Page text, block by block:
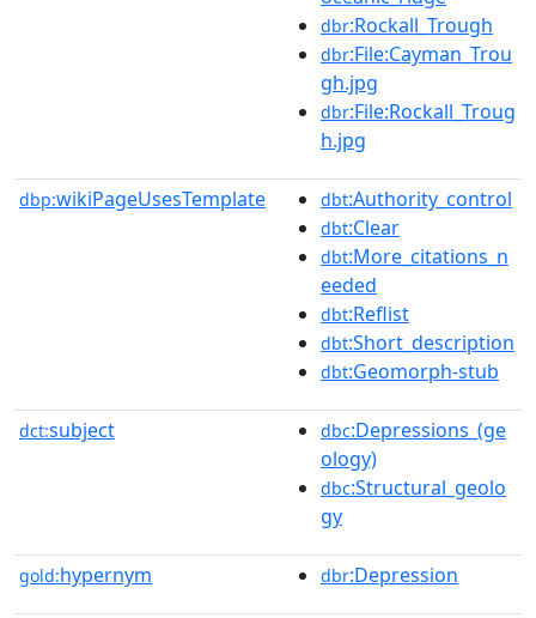
dbr:Rockall_Trough
dbr:File:Cayman_Trou
gh.jpg
dbr:File:Rockall_Troug
h.jpg
dbp:wikiPageUsesTemplate dbt:Authority_control
dbt:Clear
dbt:More_citations_n
eeded
dbt:Reflist
dbt:Short_description
dbt:Geomorph-stub
dct:subject dbc:Depressions_(ge
ology)
dbc:Structural_geolo
gy
gold:hypernym dbr:Depression